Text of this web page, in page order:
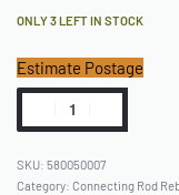
ONLY 3 LEFT IN STOCK
Estimate Postage
580050007
Category: Connecting Rod